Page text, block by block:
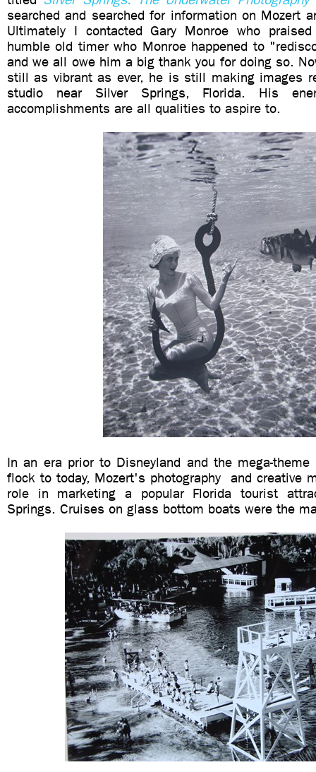
searched and searched for information on Mozert
Ultimately I contacted Gary Monroe who
humble old timer who Monroe happened to
and we all owe him a big thank you for doing so.
still as vibrant as ever, he is still making images
studio near Silver Springs, Florida. His
accomplishments are all qualities to aspire to.
In an era prior to Disneyland and the mega-
flock to today, Mozert's photography and creative
role in marketing a popular Florida tourist
Springs. Cruises on glass bottom boats were the